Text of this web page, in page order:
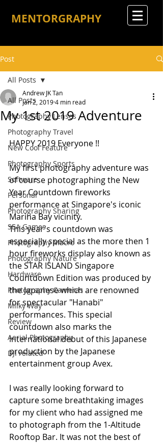
MENTORGRAPHY
Post
All Posts
Photography Lenses
Photography Travel
New Cool Feature
Photography Sports
Software
Personal
Photography Sharing
SEA Games
Photography Macro
Photography Nature
Hardware
Photography Cameras
Milky Way
Review
Aerial Photography
DJI related
All Posts
My 1st 2019 Adventure
Andrew JK Tan
Jan 2, 20194 min read
HAPPY 2019 Everyone !!
My first photography adventure was
of course photographing the New
Year Countdown fireworks
performance at Singapore's iconic
Marina Bay vicinity.
This year's countdown was
especially special as the more then 1
hour fireworks display also known as
the STAR ISLAND Singapore
Countdown Edition was produced by
the Japanese which are renowned
for spectacular "Hanabi"
performances. This special
countdown also marks the
international debut of this Japanese
production by the Japanese
entertainment group Avex.
I was really looking forward to
capture some breathtaking images
for my client who had assigned me
to photograph from the 1-Altitude
Rooftop Bar. It was not the best of